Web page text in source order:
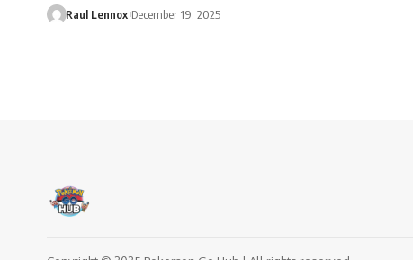
Raul Lennox December 19, 2025